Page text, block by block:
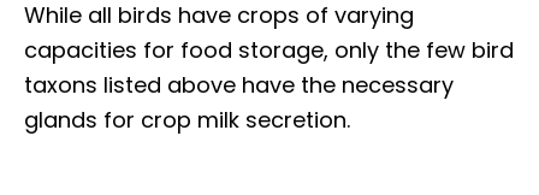
While all birds have crops of varying
capacities for food storage, only the few bird
taxons listed above have the necessary
glands for crop milk secretion.